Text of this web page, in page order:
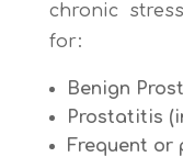
chronic
for:
Benign
Prostatitis
Frequent or